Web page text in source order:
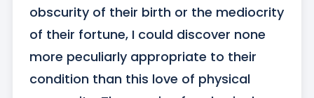
obscurity of their birth or the mediocrity
of their fortune, I could discover none
more peculiarly appropriate to their
condition than this love of physical